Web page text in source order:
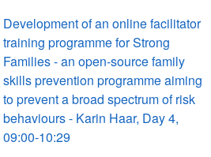
Development of an online facilitator
training programme for Strong
Families - an open-source family
skills prevention programme aiming
to prevent a broad spectrum of risk
behaviours - Karin Haar, Day 4,
09:00-10:29